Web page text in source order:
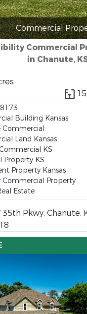
Commercial
Commercial
in Chanute,
Building Kansas
Commercial
Land Kansas
KS
Property KS
Property Kansas
Commercial Property
Estate
35th Pkwy, Chanute,